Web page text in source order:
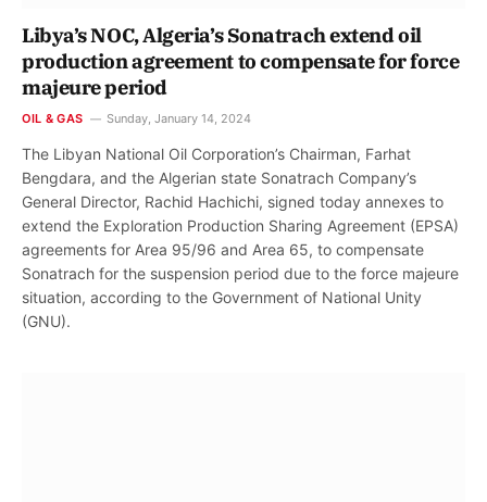
Libya’s NOC, Algeria’s Sonatrach extend oil
production agreement to compensate for force
majeure period
OIL & GAS Sunday, January 14, 2024
The Libyan National Oil Corporation’s Chairman, Farhat
Bengdara, and the Algerian state Sonatrach Company’s
General Director, Rachid Hachichi, signed today annexes to
extend the Exploration Production Sharing Agreement (EPSA)
agreements for Area 95/96 and Area 65, to compensate
Sonatrach for the suspension period due to the force majeure
situation, according to the Government of National Unity
(GNU).